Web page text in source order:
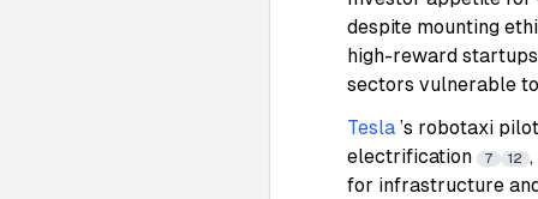
despite mounting
high-reward
sectors vulnerable
Tesla ’s robotaxi
electrification
7 12
for infrastructure